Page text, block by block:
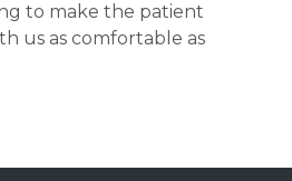
to make the patient
us as comfortable as